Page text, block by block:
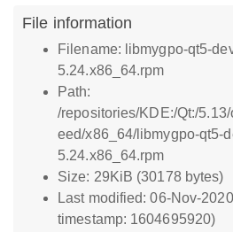
File information
Filename: libmygpo-qt5-
5.24.x86_64.rpm
Path:
/repositories/KDE:/Qt:/
eed/x86_64/libmygpo-qt5-
5.24.x86_64.rpm
Size: 29KiB (30178 bytes)
Last modified: 06-Nov-
timestamp: 1604695920)